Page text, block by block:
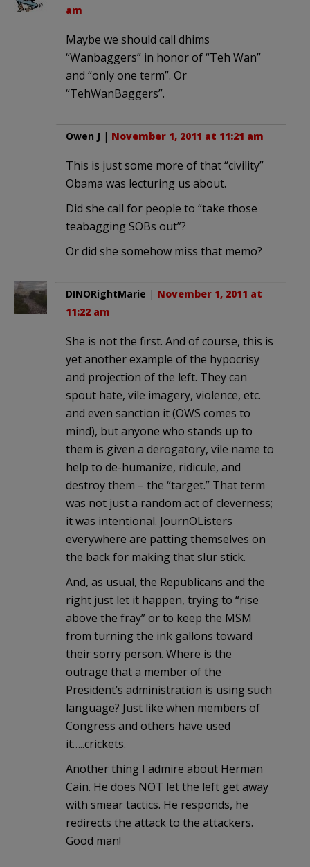
am
Maybe we should call dhims
“Wanbaggers” in honor of “Teh Wan”
and “only one term”. Or
“TehWanBaggers”.
Owen J | November 1, 2011 at 11:21 am
This is just some more of that “civility”
Obama was lecturing us about.
Did she call for people to “take those
teabagging SOBs out”?
Or did she somehow miss that memo?
DINORightMarie | November 1, 2011 at
11:22 am
She is not the first. And of course, this is
yet another example of the hypocrisy
and projection of the left. They can
spout hate, vile imagery, violence, etc.
and even sanction it (OWS comes to
mind), but anyone who stands up to
them is given a derogatory, vile name to
help to de-humanize, ridicule, and
destroy them – the “target.” That term
was not just a random act of cleverness;
it was intentional. JournOListers
everywhere are patting themselves on
the back for making that slur stick.
And, as usual, the Republicans and the
right just let it happen, trying to “rise
above the fray” or to keep the MSM
from turning the ink gallons toward
their sorry person. Where is the
outrage that a member of the
President’s administration is using such
language? Just like when members of
Congress and others have used
it…..crickets.
Another thing I admire about Herman
Cain. He does NOT let the left get away
with smear tactics. He responds, he
redirects the attack to the attackers.
Good man!